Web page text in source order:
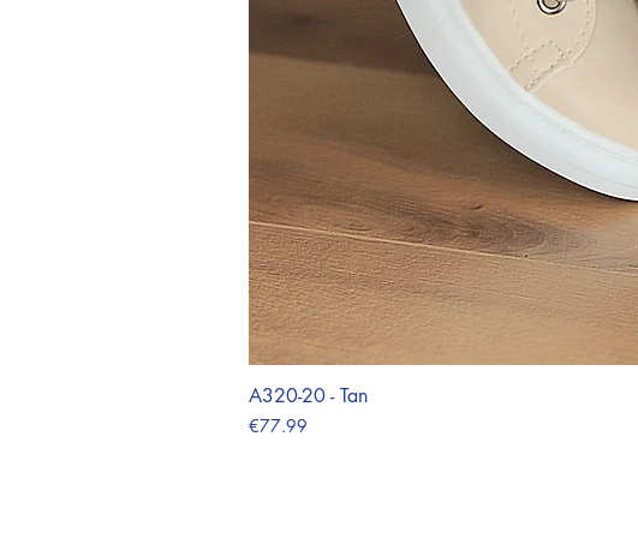
A320-20 - Tan
Price
€77.99